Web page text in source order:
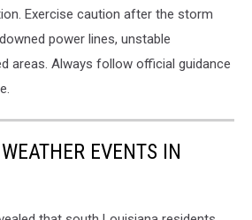
Exercise caution after the storm
power lines, unstable
areas. Always follow official guidance
EVENTS IN